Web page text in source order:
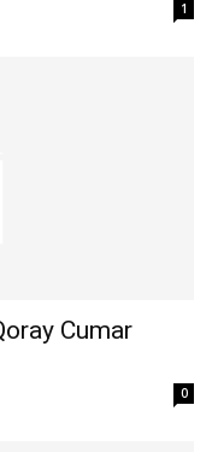
1
Cumar
0